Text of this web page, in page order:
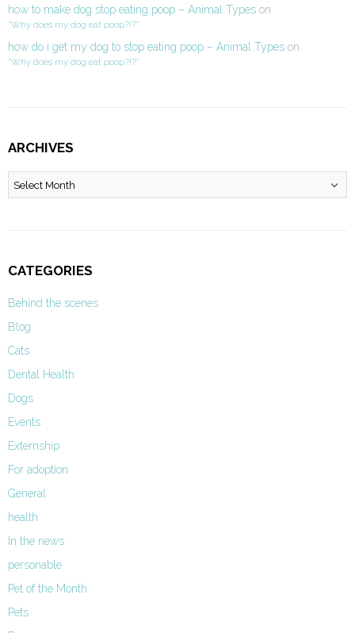
how to make dog stop eating poop – Animal Types on
“Why does my dog eat poop?!?”
how do i get my dog to stop eating poop – Animal Types on
“Why does my dog eat poop?!?”
ARCHIVES
Archives
CATEGORIES
Behind the scenes
Blog
Cats
Dental Health
Dogs
Events
Externship
For adoption
General
health
In the news
personable
Pet of the Month
Pets